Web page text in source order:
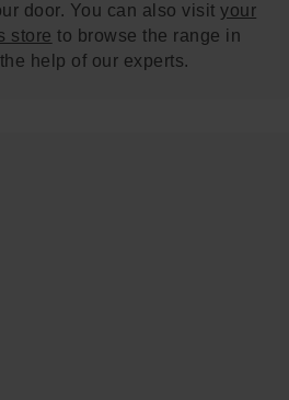
door. You can also visityour
store to browse the range in
help of our experts.